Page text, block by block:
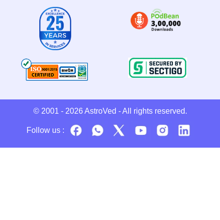
© 2001 - 2026 AstroVed - All rights reserved.
Follow us :